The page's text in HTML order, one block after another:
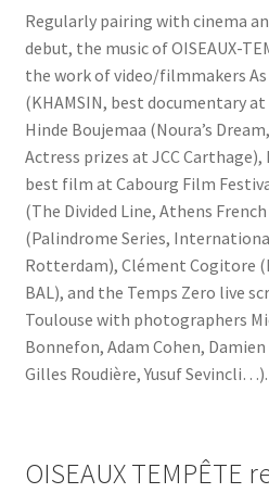
Regularly pairing with cinema
debut, the music of OISEAUX-
the work of video/filmmakers
(KHAMSIN, best documentary
Hinde Boujemaa (Noura’s
Actress prizes at JCC Carthage),
best film at Cabourg Film
(The Divided Line, Athens
(Palindrome Series,
Rotterdam), Clément Cogitore
BAL), and the Temps Zero live
Toulouse with photographers
Bonnefon, Adam Cohen,
Gilles Roudière, Yusuf Sevincli…).
OISEAUX TEMPÊTE